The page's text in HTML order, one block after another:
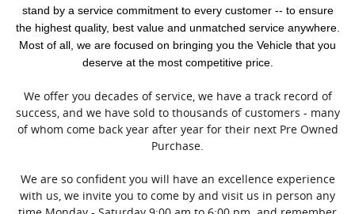
stand by a service commitment to every customer -- to ensure
the highest quality, best value and unmatched service anywhere.
Most of all, we are focused on bringing you the Vehicle that you
deserve at the most competitive price.
We offer you decades of service, we have a track record of
success, and we have sold to thousands of customers - many
of whom come back year after year for their next Pre Owned
Purchase.
We are so confident you will have an excellence experience
with us, we invite you to come by and visit us in person any